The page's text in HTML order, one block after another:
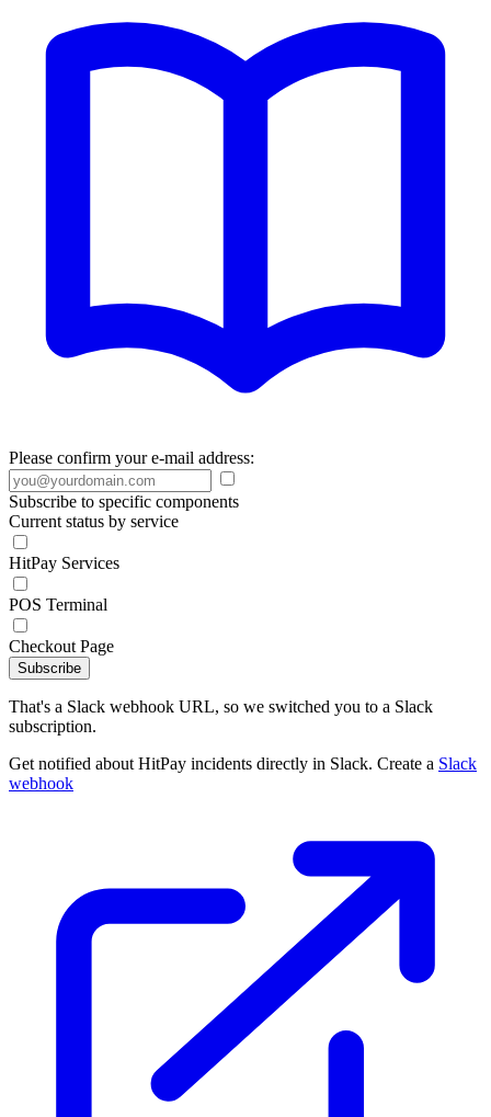
Please confirm your e-mail address:
Subscribe to specific components
Current status by service
HitPay Services
POS Terminal
Checkout Page
Subscribe
That's a Slack webhook URL, so we switched you to a Slack
subscription.
Get notified about HitPay incidents directly in Slack. Create a Slack
webhook